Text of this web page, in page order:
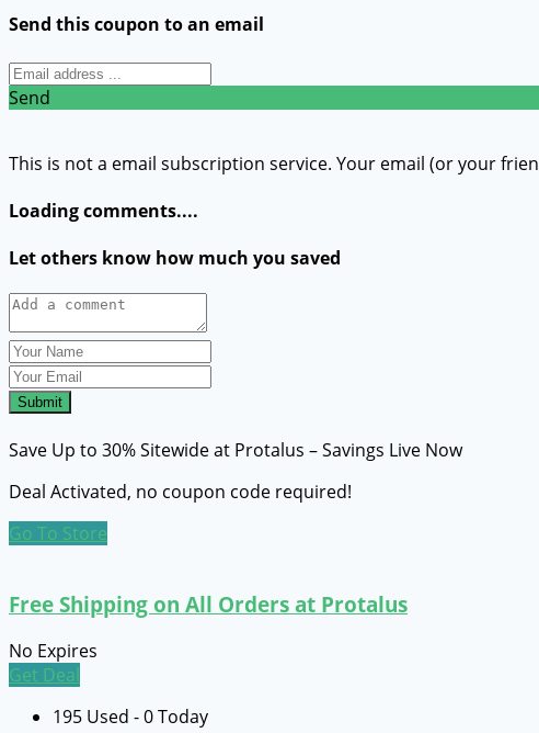
Send this coupon to an email
Send
This is not a email subscription service. Your email (or your
Loading comments....
Let others know how much you saved
Submit
Save Up to 30% Sitewide at Protalus – Savings Live Now
Deal Activated, no coupon code required!
Go To Store
Free Shipping on All Orders at Protalus
No Expires
Get Deal
195 Used - 0 Today